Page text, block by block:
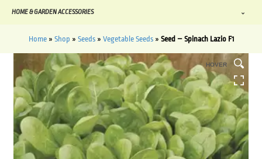
HOME & GARDEN ACCESSORIES
Home» Shop » Seeds» Vegetable Seeds» Seed – Spinach Lazio F1
HOVER